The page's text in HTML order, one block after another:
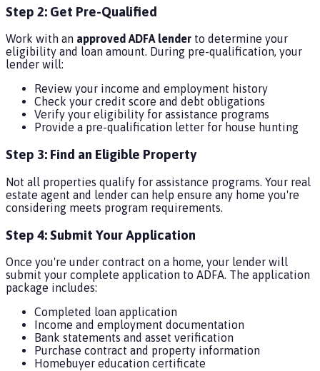
Step 2: Get Pre-Qualified
Work with an approved ADFA lender to determine your
eligibility and loan amount. During pre-qualification, your
lender will:
Review your income and employment history
Check your credit score and debt obligations
Verify your eligibility for assistance programs
Provide a pre-qualification letter for house hunting
Step 3: Find an Eligible Property
Not all properties qualify for assistance programs. Your real
estate agent and lender can help ensure any home you're
considering meets program requirements.
Step 4: Submit Your Application
Once you're under contract on a home, your lender will
submit your complete application to ADFA. The application
package includes:
Completed loan application
Income and employment documentation
Bank statements and asset verification
Purchase contract and property information
Homebuyer education certificate